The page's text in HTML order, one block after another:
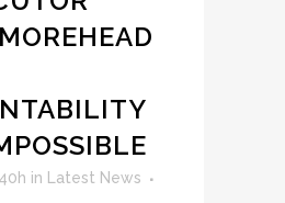
in Latest News